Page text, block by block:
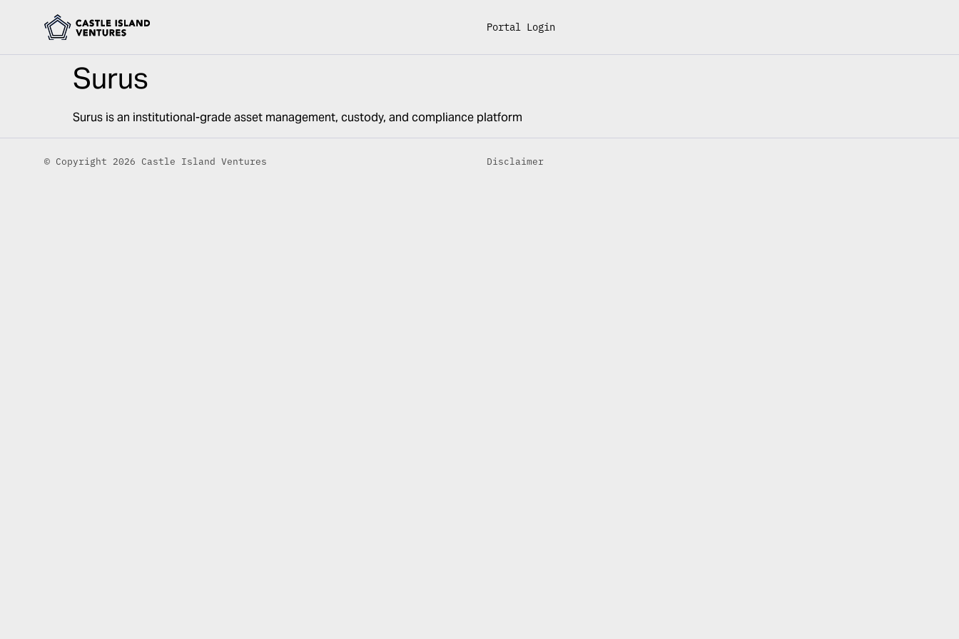
Portal Login
Surus
Surus is an institutional-grade asset management, custody, and compliance platform
© Copyright 2026 Castle Island Ventures Disclaimer